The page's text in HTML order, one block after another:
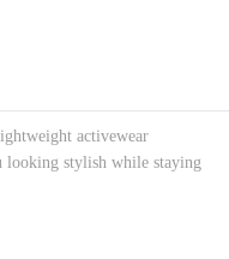
activewear
looking stylish while staying